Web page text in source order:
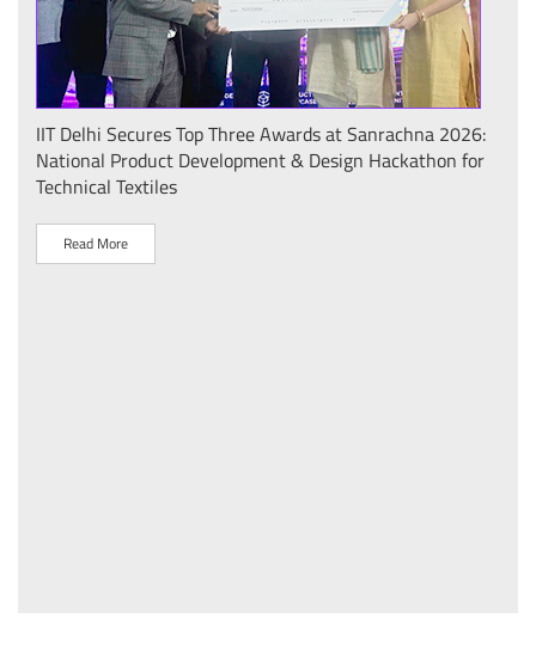
IIT Delhi Secures Top Three Awards at Sanrachna 2026:
National Product Development & Design Hackathon for
Technical Textiles
Read More